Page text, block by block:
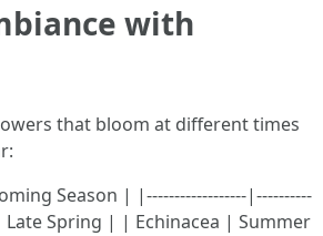
with
that bloom at different times
Season | |------------------|----------
Spring | | Echinacea | Summer